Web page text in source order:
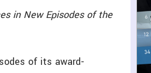
in New Episodes of the
of its award-